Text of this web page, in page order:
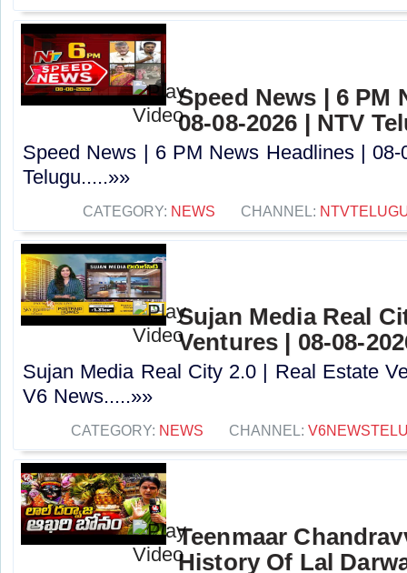
Speed News | 6 PM
08-08-2026 | NTV
Speed News | 6 PM News Headlines | 08-
Telugu.....»»
CATEGORY: NEWS CHANNEL:
Sujan Media Real
Ventures | 08-08-
Sujan Media Real City 2.0 | Real Estate
V6 News.....»»
CATEGORY: NEWS CHANNEL:
Teenmaar
History Of Lal